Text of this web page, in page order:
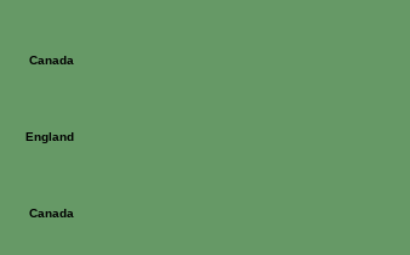
Canada
England
Canada